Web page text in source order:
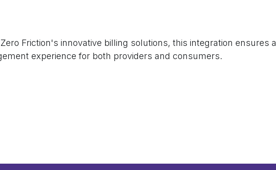
Friction's innovative billing solutions, this integration ensures a
experience for both providers and consumers.